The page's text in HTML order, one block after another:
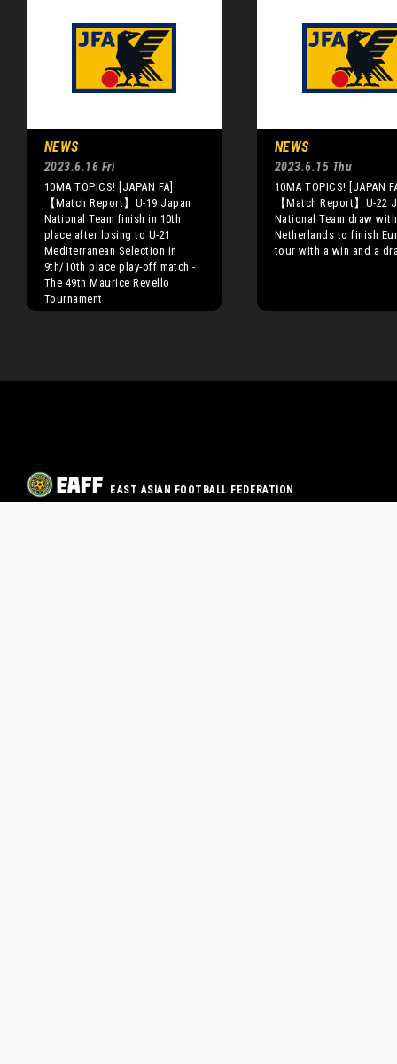
NEWS
2023.6.16 Fri
10MA TOPICS! [JAPAN FA]
【Match Report】U-19 Japan
National Team finish in 10th
place after losing to U-21
Mediterranean Selection in
9th/10th place play-off match -
The 49th Maurice Revello
Tournament
NEWS
2023.6.15 Thu
10MA TOPICS! [JAPAN
【Match Report】U-22
National Team draw
Netherlands to finish
tour with a win and a
EAST ASIAN FOOTBALL FEDERATION